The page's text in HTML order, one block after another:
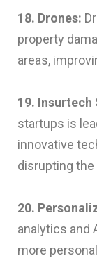
18. Drones:
property
areas,
19. Insurtech
startups is
innovative
disrupting
20.
analytics and
more